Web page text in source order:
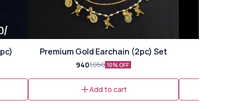
🎉 New
Premium Gold Earchain (2pc) Set
9401,050 10% OFF
Add to cart